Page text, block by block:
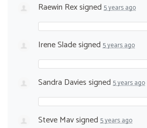
Raewin Rexsigned 5 years ago
Irene Sladesigned 5 years ago
Sandra Daviessigned 5 years ago
Steve Mavsigned 5 years ago